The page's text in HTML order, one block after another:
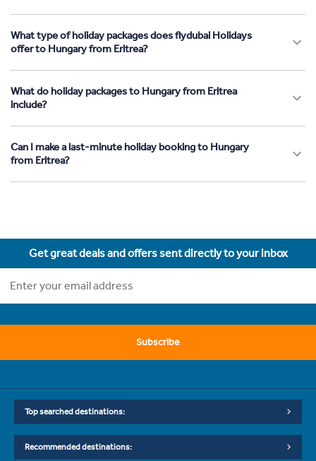
What type of holiday packages does flydubai Holidays
offer to Hungary from Eritrea?
What do holiday packages to Hungary from Eritrea
include?
Can I make a last-minute holiday booking to Hungary
from Eritrea?
Get great deals and offers sent directly to your inbox
Subscribe
Top searched destinations:
Recommended destinations: